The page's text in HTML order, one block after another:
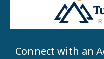
Connect with an